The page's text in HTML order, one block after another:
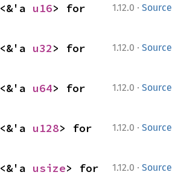
1.12.0 · Source
<&'a u16
1.12.0 · Source
<&'a u32
1.12.0 · Source
<&'a u64
1.12.0 · Source
<&'a u128
1.12.0 · Source
<&'a usize